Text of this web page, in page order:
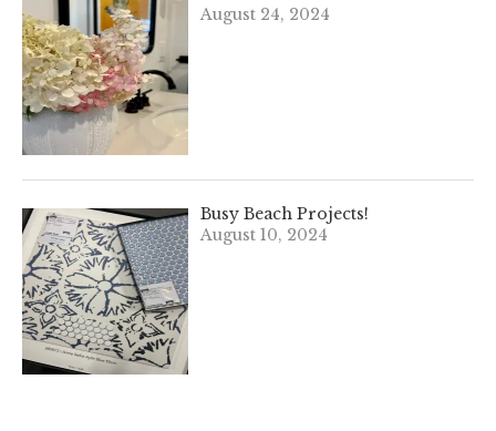
August 24, 2024
Busy Beach Projects!
August 10, 2024